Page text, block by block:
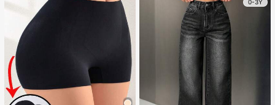
0-3Y